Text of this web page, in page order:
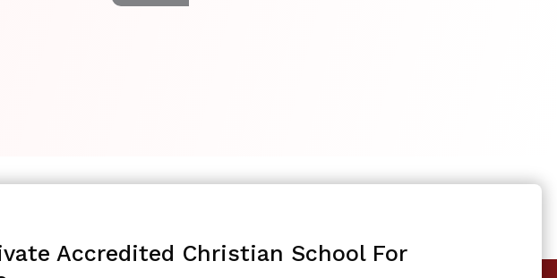
Accredited Christian School For